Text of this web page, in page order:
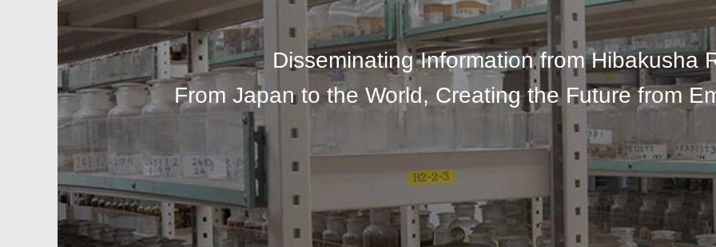
Disseminating Information from Hibakusha
From Japan to the World, Creating the Future from